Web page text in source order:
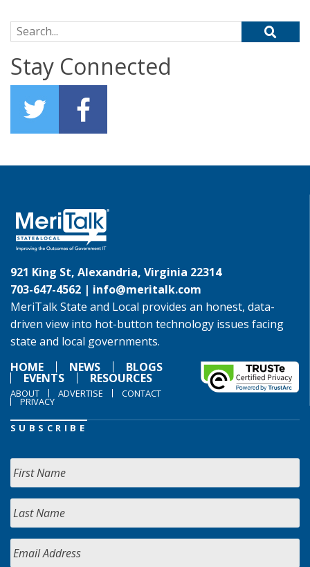
Search for:
Stay Connected
921 King St, Alexandria, Virginia 22314
703-647-4562 | info@meritalk.com
MeriTalk State and Local provides an honest, data-
driven view into hot-button technology issues facing
state and local governments.
HOME
NEWS BLOGS
EVENTS RESOURCES
ABOUT ADVERTISE CONTACT
PRIVACY
SUBSCRIBE